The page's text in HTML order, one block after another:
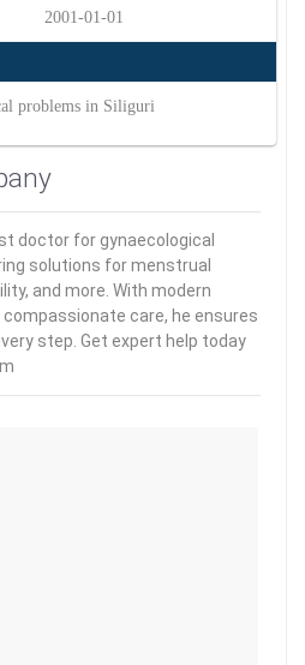
2001-01-01
problems in Siliguri
doctor for gynaecological
solutions for menstrual
and more. With modern
care, he ensures
step. Get expert help today